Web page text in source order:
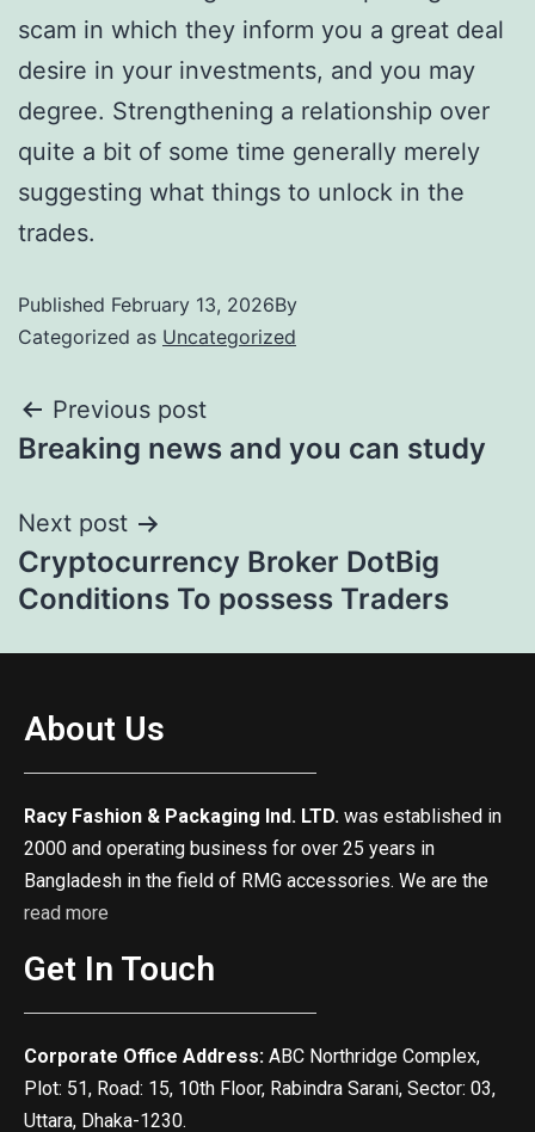
scam in which they inform you a great deal
desire in your investments, and you may
degree. Strengthening a relationship over
quite a bit of some time generally merely
suggesting what things to unlock in the
trades.
Published February 13, 2026By
Categorized as Uncategorized
Previous post
Breaking news and you can study
Next post
Cryptocurrency Broker DotBig
Conditions To possess Traders
About Us
Racy Fashion & Packaging Ind. LTD. was established in
2000 and operating business for over 25 years in
Bangladesh in the field of RMG accessories. We are the
read more
Get In Touch
Corporate Office Address: ABC Northridge Complex,
Plot: 51, Road: 15, 10th Floor, Rabindra Sarani, Sector: 03,
Uttara, Dhaka-1230.